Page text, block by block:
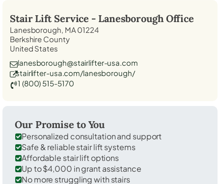
Stair Lift Service - LanesboroughOffice
Lanesborough, MA 01224
Berkshire County
United States
lanesborough@stairlifter-usa.com
stairlifter-usa.com/lanesborough/
1 (800) 515-5170
Our Promise to You
Personalized consultation and support
Safe & reliable stair lift systems
Affordable stair lift options
Up to $4,000 in grant assistance
No more struggling with stairs